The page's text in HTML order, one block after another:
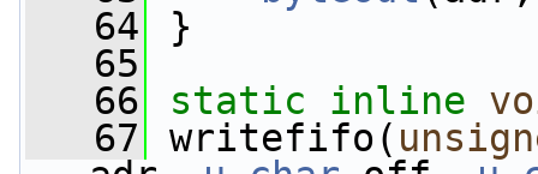
   64
}
   65
   66
static inline
   67
writefifo(